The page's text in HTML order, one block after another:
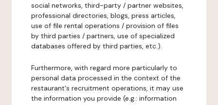
social networks, third-party / partner websites,
professional directories, blogs, press articles,
use of file rental operations / provision of files
by third parties / partners, use of specialized
databases offered by third parties, etc.).
Furthermore, with regard more particularly to
personal data processed in the context of the
restaurant's recruitment operations, it may use
the information you provide (e.g.: information